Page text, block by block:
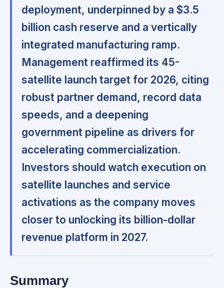
deployment, underpinned by a $3.5
billion cash reserve and a vertically
integrated manufacturing ramp.
Management reaffirmed its 45-
satellite launch target for 2026, citing
robust partner demand, record data
speeds, and a deepening
government pipeline as drivers for
accelerating commercialization.
Investors should watch execution on
satellite launches and service
activations as the company moves
closer to unlocking its billion-dollar
revenue platform in 2027.
Summary